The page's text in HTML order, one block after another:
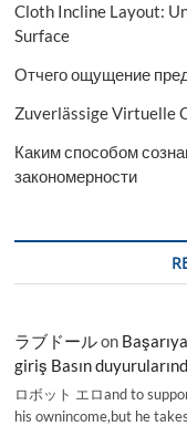
Cloth Incline Layout:
Surface
Отчего ощущение
Zuverlässige Virtuelle
Каким способом
закономерности
ラブドールon
giriş Basın
ロボット エロand to
his ownincome,but he